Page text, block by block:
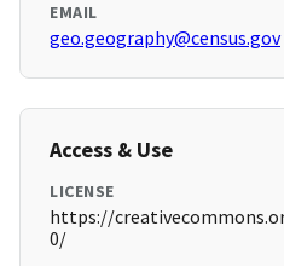
EMAIL
geo.geography@census.gov
Access & Use
LICENSE
https://
0/